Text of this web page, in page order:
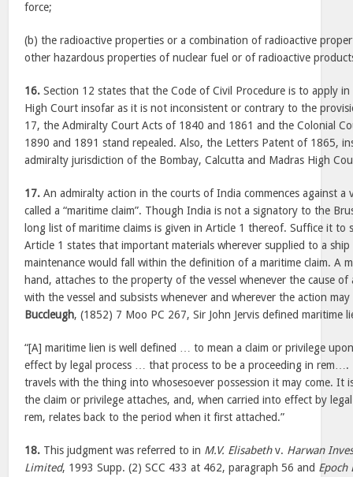
force;
(b) the radioactive properties or a combination of radioactive
other hazardous properties of nuclear fuel or of radioactive
16. Section 12 states that the Code of Civil Procedure is to apply
High Court insofar as it is not inconsistent or contrary to the
17, the Admiralty Court Acts of 1840 and 1861 and the Colonial
1890 and 1891 stand repealed. Also, the Letters Patent of 1865,
admiralty jurisdiction of the Bombay, Calcutta and Madras High
17. An admiralty action in the courts of India commences against a
called a “maritime claim”. Though India is not a signatory to the
long list of maritime claims is given in Article 1 thereof. Suffice it to
Article 1 states that important materials wherever supplied to a
maintenance would fall within the definition of a maritime claim. A
hand, attaches to the property of the vessel whenever the cause of
with the vessel and subsists whenever and wherever the action
Buccleugh, (1852) 7 Moo PC 267, Sir John Jervis defined maritime
“[A] maritime lien is well defined … to mean a claim or privilege
effect by legal process … that process to be a proceeding in rem….
travels with the thing into whosesoever possession it may come. It
the claim or privilege attaches, and, when carried into effect by
rem, relates back to the period when it first attached.”
18. This judgment was referred to in M.V. Elisabethv. Harwan
Limited, 1993 Supp. (2) SCC 433 at 462, paragraph 56 and Epoch